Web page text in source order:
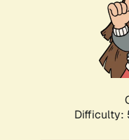
Difficulty: